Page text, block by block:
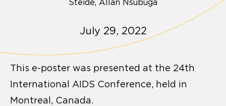
July 29, 2022
This e-poster was presented at the 24th
International AIDS Conference, held in
Montreal, Canada.